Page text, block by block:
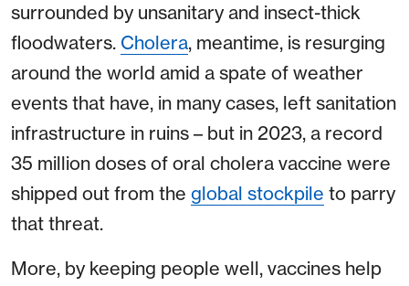
surrounded by unsanitary and insect-thick
floodwaters. Cholera, meantime, is resurging
around the world amid a spate of weather
events that have, in many cases, left sanitation
infrastructure in ruins – but in 2023, a record
35 million doses of oral cholera vaccine were
shipped out from the global stockpile to parry
that threat.
More, by keeping people well, vaccines help